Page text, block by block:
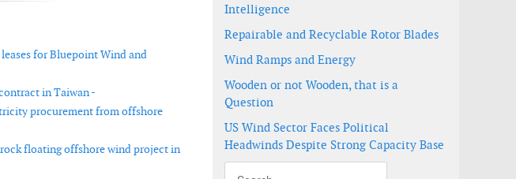
for Bluepoint Wind and
in Taiwan -
procurement from offshore
floating offshore wind project in
Intelligence
Repairable and Recyclable Rotor Blades
Wind Ramps and Energy
Wooden or not Wooden, that is a
Question
US Wind Sector Faces Political
Headwinds Despite Strong Capacity Base